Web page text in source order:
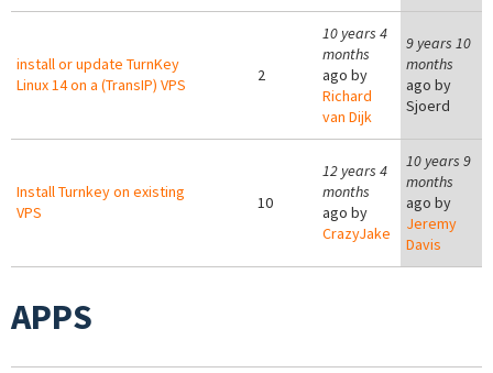
install or update TurnKey
Linux 14 on a (TransIP) VPS
2
10 years 4
months
ago by
Richard
van Dijk
9 years 10
months
ago by
Sjoerd
Install Turnkey on existing
VPS
10
12 years 4
months
ago by
CrazyJake
10 years 9
months
ago by
Jeremy
Davis
APPS